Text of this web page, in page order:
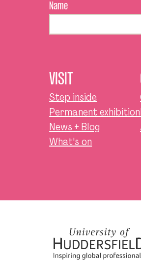
Name
VISIT
Step inside
Permanent exhibition
News + Blog
What's on